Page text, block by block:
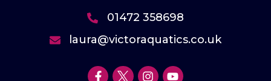
01472 358698
laura@victoraquatics.co.uk